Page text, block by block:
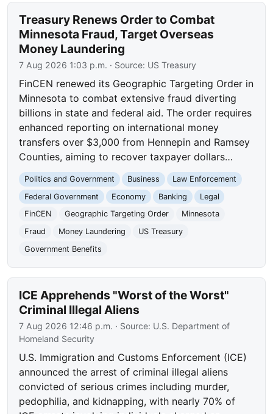
Treasury Renews Order to Combat
Minnesota Fraud, Target Overseas
Money Laundering
7 Aug 2026 1:03 p.m. · Source: US Treasury
FinCEN renewed its Geographic Targeting Order in
Minnesota to combat extensive fraud diverting
billions in state and federal aid. The order requires
enhanced reporting on international money
transfers over $3,000 from Hennepin and Ramsey
Counties, aiming to recover taxpayer dollars…
Politics and Government Business
Law Enforcement
Federal Government
Economy Banking
Legal
FinCEN
Geographic Targeting Order
Minnesota
Fraud
Money Laundering
US Treasury
Government Benefits
ICE Apprehends "Worst of the Worst"
Criminal Illegal Aliens
7 Aug 2026 12:46 p.m. · Source: U.S. Department of
Homeland Security
U.S. Immigration and Customs Enforcement (ICE)
announced the arrest of criminal illegal aliens
convicted of serious crimes including murder,
pedophilia, and kidnapping, with nearly 70% of